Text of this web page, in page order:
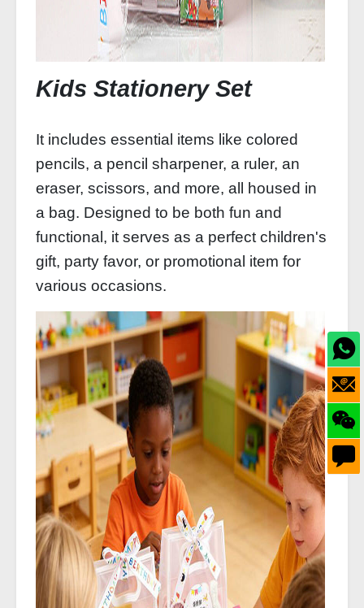
Kids Stationery Set
It includes essential items like colored
pencils, a pencil sharpener, a ruler, an
eraser, scissors, and more, all housed in
a bag. Designed to be both fun and
functional, it serves as a perfect children's
gift, party favor, or promotional item for
various occasions.